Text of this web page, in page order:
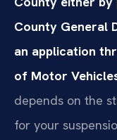
County General
an application
of Motor
depends on the
for your